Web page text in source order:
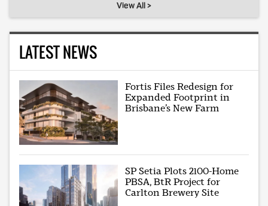
View All >
LATEST NEWS
Fortis Files Redesign for
Expanded Footprint in
Brisbane’s New Farm
SP Setia Plots 2100-Home
PBSA, BtR Project for
Carlton Brewery Site